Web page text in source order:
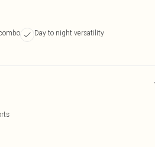
Day to night versatility